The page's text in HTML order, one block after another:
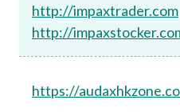
http://impaxtrader.com
http://
https://